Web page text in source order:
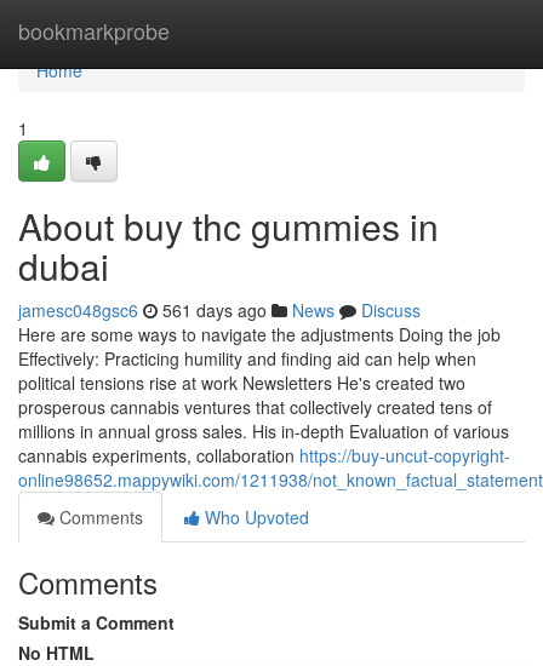
bookmarkprobe
Home
Home
1
About buy thc gummies in
dubai
jamesc048gsc6 561 days ago News
Discuss
Here are some ways to navigate the adjustments Doing the job
Effectively: Practicing humility and finding aid can help when
political tensions rise at work Newsletters He's created two
prosperous cannabis ventures that collectively created tens of
millions in annual gross sales. His in-depth Evaluation of various
cannabis experiments, collaboration https://buy-uncut-copyright-
online98652.mappywiki.com/1211938/
Comments
Who Upvoted
Comments
Submit a Comment
No HTML